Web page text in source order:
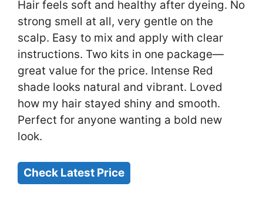
Hair feels soft and healthy after dyeing. No
strong smell at all, very gentle on the
scalp. Easy to mix and apply with clear
instructions. Two kits in one package—
great value for the price. Intense Red
shade looks natural and vibrant. Loved
how my hair stayed shiny and smooth.
Perfect for anyone wanting a bold new
look.
Check Latest Price